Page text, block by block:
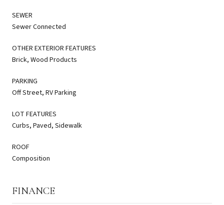
SEWER
Sewer Connected
OTHER EXTERIOR FEATURES
Brick, Wood Products
PARKING
Off Street, RV Parking
LOT FEATURES
Curbs, Paved, Sidewalk
ROOF
Composition
FINANCE